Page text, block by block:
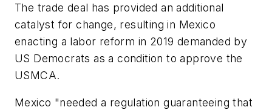
The trade deal has provided an additional
catalyst for change, resulting in Mexico
enacting a labor reform in 2019 demanded by
US Democrats as a condition to approve the
USMCA.
Mexico "needed a regulation guaranteeing that